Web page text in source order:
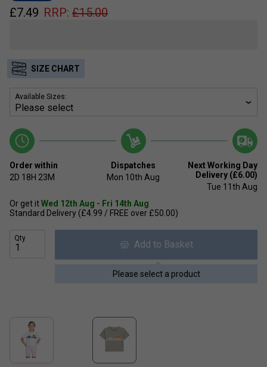
£7.49 RRP: £15.00
SIZE CHART
Available Sizes:
Order within
2D 18H 23M
Dispatches
Mon 10th Aug
Next Working Day
Delivery (£6.00)
Tue 11th Aug
Or get itWed 12th Aug - Fri 14th Aug
Standard Delivery (£4.99 / FREE over £50.00)
Qty
Add to Basket
Please select a product